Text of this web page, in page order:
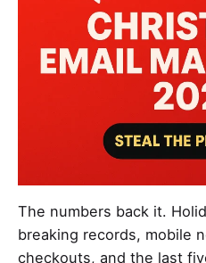
The numbers back it.
breaking records, mobile
checkouts, and the last